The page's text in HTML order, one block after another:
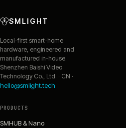
SMLIGHT
Local-first smart-home
hardware, engineered and
manufactured in-house.
Shenzhen Baishi Video
Technology Co., Ltd. · CN ·
hello@smlight.tech
PRODUCTS
SMHUB & Nano